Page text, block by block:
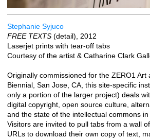
Stephanie Syjuco
FREE TEXTS (detail), 2012
Laserjet prints with tear-off tabs
Courtesy of the artist & Catharine Clark
Originally commissioned for the ZERO1 Art
Biennial, San Jose, CA, this site-specific
only a portion of the larger project) deals
digital copyright, open source culture,
and the state of the intellectual commons
Visitors are invited to pull tabs from a wall
URLs to download their own copy of text,